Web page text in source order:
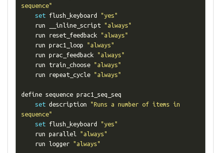
sequence"
set flush_keyboard "yes"
    run __inline_script
"always"
    run reset_feedback
"always"
    run prac1_loop
"always"
    run prac_feedback
"always"
    run train_choose
"always"
    run repeat_cycle
"always"
define sequence prac1_seq_seq
set description "Runs a number of items in
sequence"
set flush_keyboard "yes"
    run parallel
"always"
    run logger
"always"